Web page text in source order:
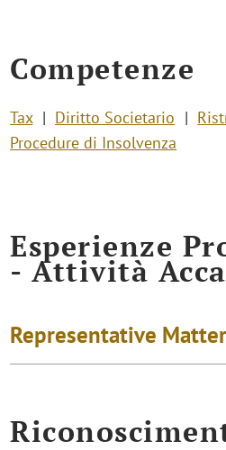
Competenze
Tax Diritto Societario
Procedure di Insolvenza
Esperienze
- Attività
Representative